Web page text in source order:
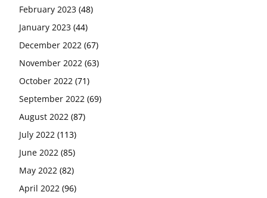
February 2023 (48)
January 2023 (44)
December 2022 (67)
November 2022 (63)
October 2022 (71)
September 2022 (69)
August 2022 (87)
July 2022 (113)
June 2022 (85)
May 2022 (82)
April 2022 (96)